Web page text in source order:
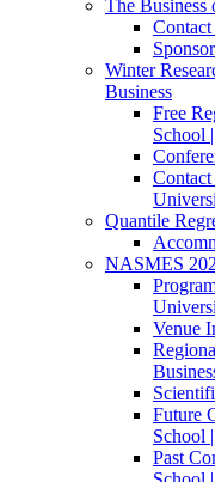
The Business
Winter
Business
Free
School
Quantile
NASMES
Venue
Future
School
Past